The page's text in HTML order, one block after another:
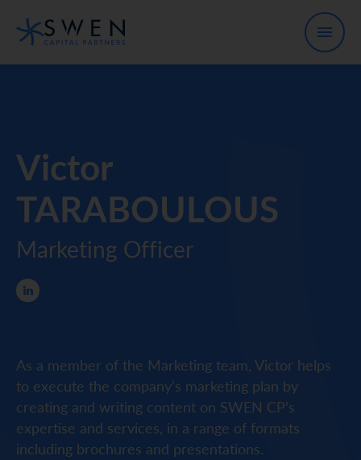
Victor
TARABOULOUS
Marketing Officer
As a member of the Marketing team, Victor helps
to execute the company’s marketing plan by
creating and writing content on SWEN CP’s
expertise and services, in a range of formats
including brochures and presentations.